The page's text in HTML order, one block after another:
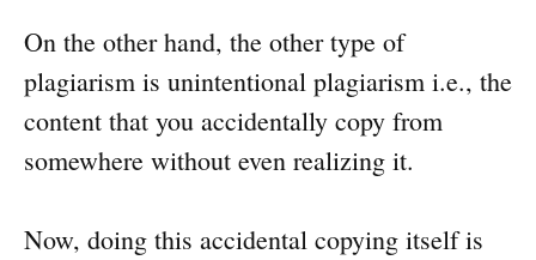
On the other hand, the other type of
plagiarism is unintentional plagiarism i.e., the
content that you accidentally copy from
somewhere without even realizing it.
Now, doing this accidental copying itself is